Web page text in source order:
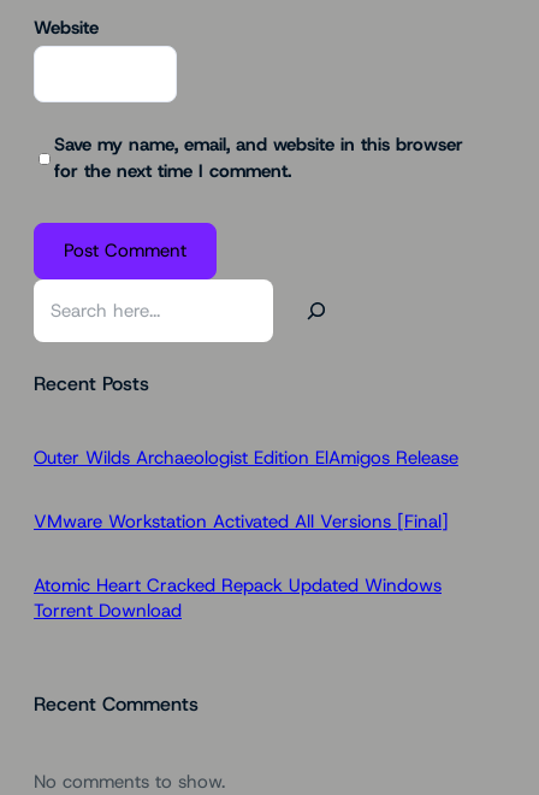
Website
Save my name, email, and website in this browser
for the next time I comment.
S
rRecent Posts
Outer Wilds Archaeologist Edition ElAmigos Release
VMware Workstation Activated All Versions [Final]
Atomic Heart Cracked Repack Updated Windows
Torrent Download
Recent Comments
No comments to show.